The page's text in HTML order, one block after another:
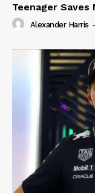
Teenager Saves
Alexander Harris -